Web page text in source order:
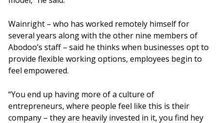
Wainright – who has worked remotely himself for
several years along with the other nine members of
Abodoo’s staff – said he thinks when businesses opt to
provide flexible working options, employees begin to
feel empowered.
“You end up having more of a culture of
entrepreneurs, where people feel like this is their
company – they are heavily invested in it, you find hey